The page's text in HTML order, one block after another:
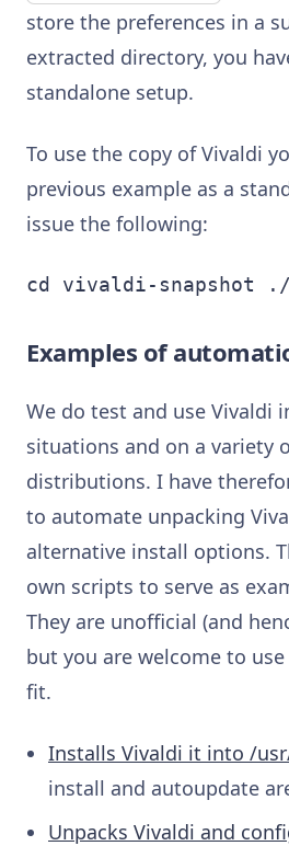
store the preferences in a
extracted directory, you
standalone setup.
To use the copy of Vivaldi
previous example as a
issue the following:
cd vivaldi-snapshot
Examples of
We do test and use Vivaldi
situations and on a variety
distributions. I have
to automate unpacking
alternative install options.
own scripts to serve as
They are unofficial (and
but you are welcome to
fit.
Installs Vivaldi it into /
install and autoupdate
Unpacks Vivaldi and